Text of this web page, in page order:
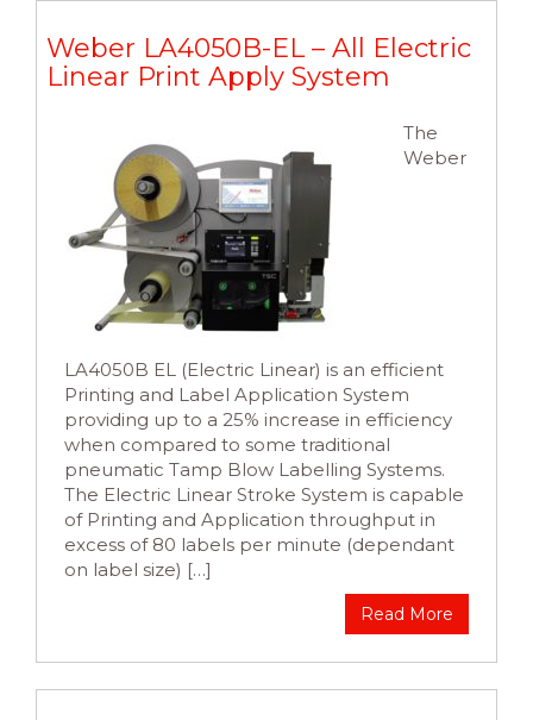
Weber LA4050B-EL – All Electric
Linear Print Apply System
The
Weber
LA4050B EL (Electric Linear) is an efficient
Printing and Label Application System
providing up to a 25% increase in efficiency
when compared to some traditional
pneumatic Tamp Blow Labelling Systems.
The Electric Linear Stroke System is capable
of Printing and Application throughput in
excess of 80 labels per minute (dependant
on label size) […]
Read More